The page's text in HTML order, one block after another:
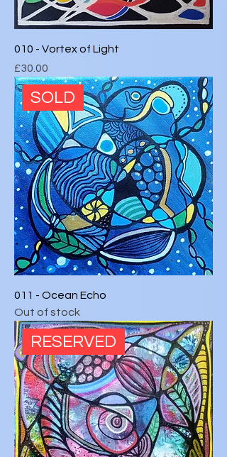
010 - Vortex of Light
Price
£30.00
SOLD
011 - Ocean Echo
Out of stock
RESERVED